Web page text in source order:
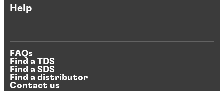
Help
FAQs
Find a TDS
Find a SDS
Find a distributor
Contact us